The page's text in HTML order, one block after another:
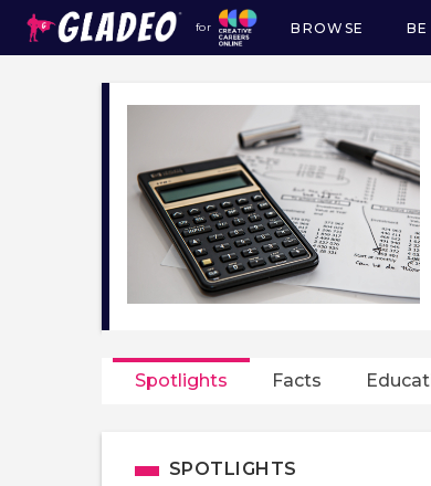
for
Main
BROWSE BE
Spotlights Facts
SPOTLIGHTS